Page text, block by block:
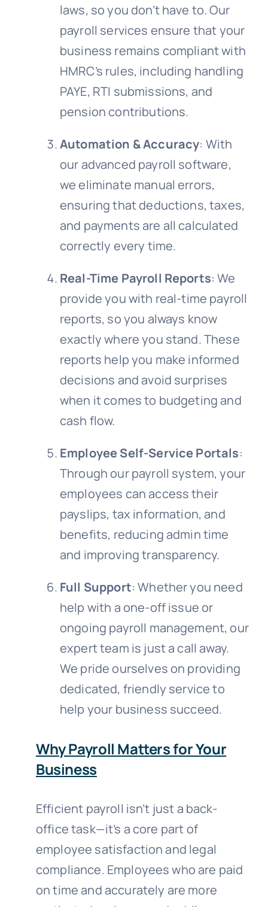
laws, so you don’t have to. Our
payroll services ensure that your
business remains compliant with
HMRC’s rules, including handling
PAYE, RTI submissions, and
pension contributions.
Automation & Accuracy: With
our advanced payroll software,
we eliminate manual errors,
ensuring that deductions, taxes,
and payments are all calculated
correctly every time.
Real-Time Payroll Reports: We
provide you with real-time payroll
reports, so you always know
exactly where you stand. These
reports help you make informed
decisions and avoid surprises
when it comes to budgeting and
cash flow.
Employee Self-Service Portals:
Through our payroll system, your
employees can access their
payslips, tax information, and
benefits, reducing admin time
and improving transparency.
Full Support: Whether you need
help with a one-off issue or
ongoing payroll management, our
expert team is just a call away.
We pride ourselves on providing
dedicated, friendly service to
help your business succeed.
Why Payroll Matters for Your
Business
Efficient payroll isn’t just a back-
office task—it’s a core part of
employee satisfaction and legal
compliance. Employees who are paid
on time and accurately are more